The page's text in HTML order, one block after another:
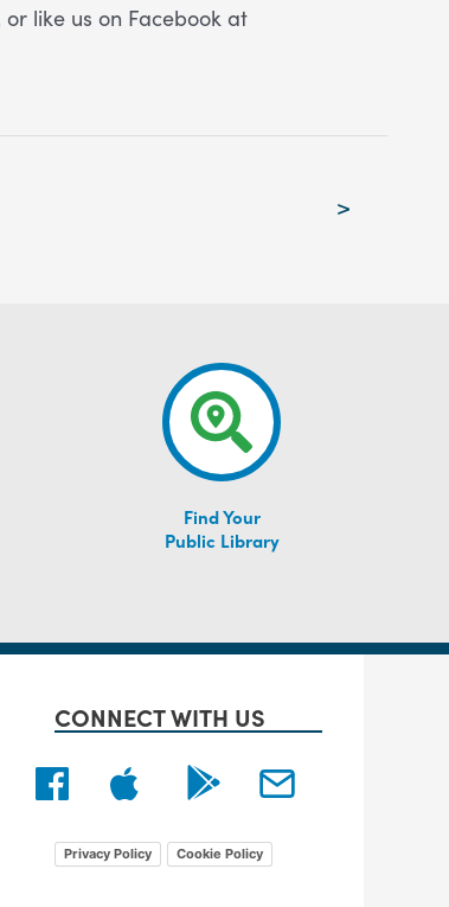
or like us on Facebook at
>
Find Your
Public Library
CONNECT WITH US
Privacy Policy Cookie Policy